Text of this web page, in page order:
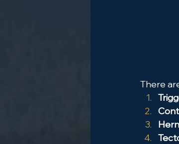
There